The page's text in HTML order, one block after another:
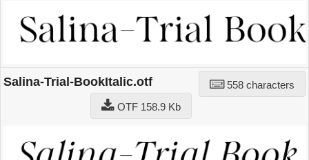
Salina-Trial-BookItalic.otf
558 characters
OTF 158.9 Kb